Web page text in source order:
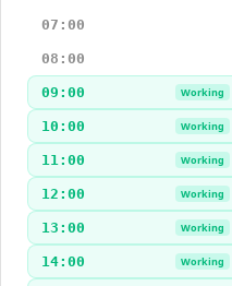
07:00
08:00
09:00 Working
10:00 Working
11:00 Working
12:00 Working
13:00 Working
14:00 Working